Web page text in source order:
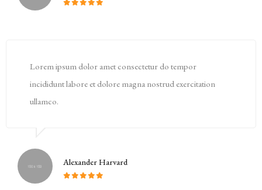
Lorem ipsum dolor amet consectetur do tempor
incididunt labore et dolore magna nostrud exercitation
ullamco.
Alexander Harvard